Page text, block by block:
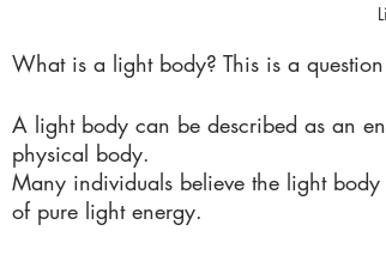
What is a light body? This is a
A light body can be described as an
physical body.
Many individuals believe the light
of pure light energy.